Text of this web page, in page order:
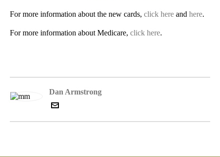
For more information about the new cards, click here and here.
For more information about Medicare, click here.
Dan Armstrong